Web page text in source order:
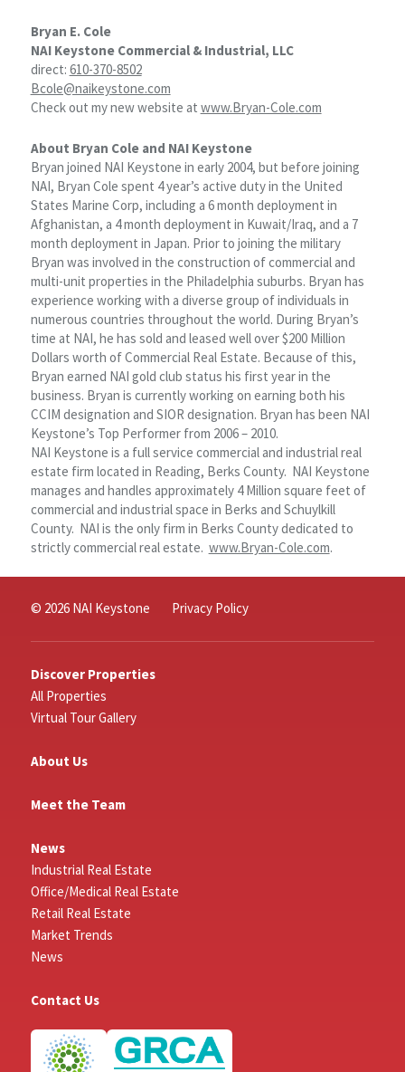
Bryan E. Cole
NAI Keystone Commercial & Industrial, LLC
direct: 610-370-8502
Bcole@naikeystone.com
Check out my new website at www.Bryan-Cole.com
About Bryan Cole and NAI Keystone
Bryan joined NAI Keystone in early 2004, but before joining
NAI, Bryan Cole spent 4 year’s active duty in the United
States Marine Corp, including a 6 month deployment in
Afghanistan, a 4 month deployment in Kuwait/Iraq, and a 7
month deployment in Japan. Prior to joining the military
Bryan was involved in the construction of commercial and
multi-unit properties in the Philadelphia suburbs. Bryan has
experience working with a diverse group of individuals in
numerous countries throughout the world. During Bryan’s
time at NAI, he has sold and leased well over $200 Million
Dollars worth of Commercial Real Estate. Because of this,
Bryan earned NAI gold club status his first year in the
business. Bryan is currently working on earning both his
CCIM designation and SIOR designation. Bryan has been NAI
Keystone’s Top Performer from 2006 – 2010.
NAI Keystone is a full service commercial and industrial real
estate firm located in Reading, Berks County. NAI Keystone
manages and handles approximately 4 Million square feet of
commercial and industrial space in Berks and Schuylkill
County. NAI is the only firm in Berks County dedicated to
strictly commercial real estate. www.Bryan-Cole.com.
© 2026 NAI Keystone Privacy Policy
Discover Properties
All Properties
Virtual Tour Gallery
About Us
Meet the Team
News
Industrial Real Estate
Office/Medical Real Estate
Retail Real Estate
Market Trends
News
Contact Us